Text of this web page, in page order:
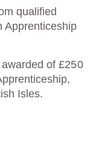
qualified
Apprenticeship
of £250
Isles.